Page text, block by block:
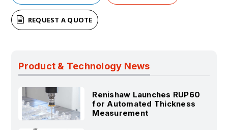
REQUEST A QUOTE
Product & Technology News
Renishaw Launches RUP60
for Automated Thickness
Measurement